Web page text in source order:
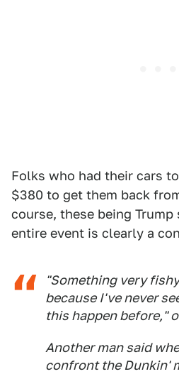
Folks who had their cars
$380 to get them back
course, these being
entire event is clearly a
"Something very
because I've never
this happen before,"
Another man said
confront the Dunkin'